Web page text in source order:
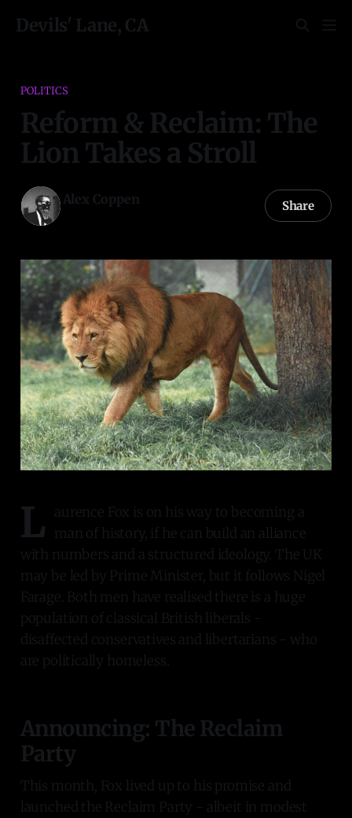
Devils' Lane, CA
POLITICS
Reform & Reclaim: The
Lion Takes a Stroll
Alex Coppen Share
L aurence Fox is on his way to becoming a
man of history, if he can build an alliance
with numbers and a structured ideology. The UK
may be led by Prime Minister, but it follows Nigel
Farage. Both men have realised there is a huge
population of classical British liberals -
disaffected conservatives and libertarians - who
are politically homeless.
Announcing: The Reclaim
Party
This month, Fox lived up to his promise and
launched the Reclaim Party - albeit in modest